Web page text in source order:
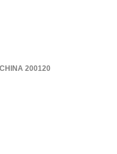
200120